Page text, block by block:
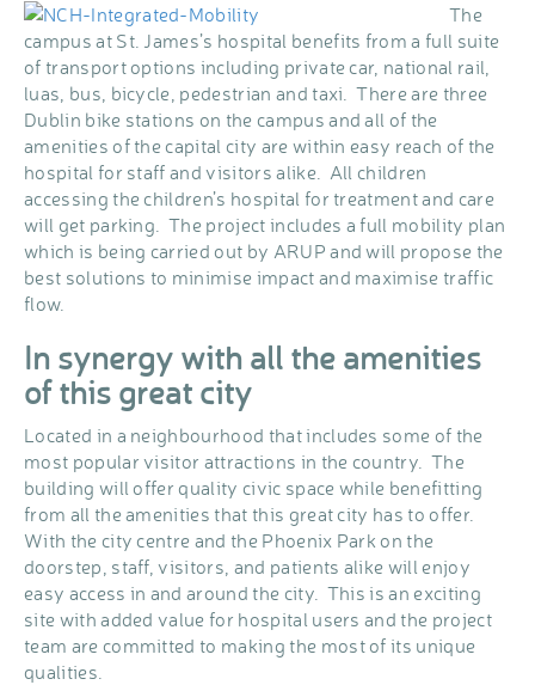
The
campus at St. James’s hospital benefits from a full suite
of transport options including private car, national rail,
luas, bus, bicycle, pedestrian and taxi. There are three
Dublin bike stations on the campus and all of the
amenities of the capital city are within easy reach of the
hospital for staff and visitors alike. All children
accessing the children’s hospital for treatment and care
will get parking. The project includes a full mobility plan
which is being carried out by ARUP and will propose the
best solutions to minimise impact and maximise traffic
flow.
In synergy with all the amenities
of this great city
Located in a neighbourhood that includes some of the
most popular visitor attractions in the country. The
building will offer quality civic space while benefitting
from all the amenities that this great city has to offer.
With the city centre and the Phoenix Park on the
doorstep, staff, visitors, and patients alike will enjoy
easy access in and around the city. This is an exciting
site with added value for hospital users and the project
team are committed to making the most of its unique
qualities.